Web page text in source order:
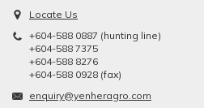
Locate Us
+604-588 0887 (hunting line)
+604-588 7375
+604-588 8276
+604-588 0928 (fax)
enquiry@yenheragro.com